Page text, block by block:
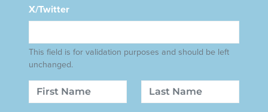
X/Twitter
This field is for validation purposes and should be left
unchanged.
Name